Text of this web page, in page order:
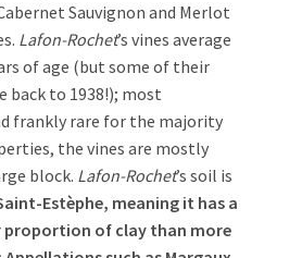
Sauvignon and Merlot
Lafon-Rochet’s vines average
of age (but some of their
back to 1938!); most
frankly rare for the majority
the vines are mostly
block. Lafon-Rochet’s soil is
Estèphe, meaning it has a
proportion of clay than more